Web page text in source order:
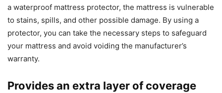
a waterproof mattress protector, the mattress is vulnerable
to stains, spills, and other possible damage. By using a
protector, you can take the necessary steps to safeguard
your mattress and avoid voiding the manufacturer’s
warranty.
Provides an extra layer of coverage